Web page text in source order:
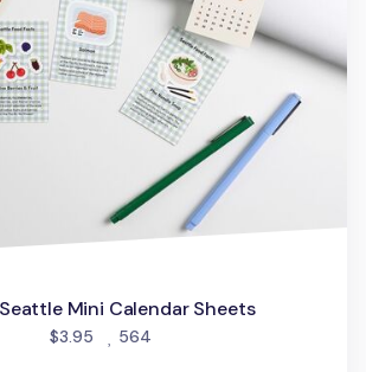
Mini Calendar Sheets
$3.95 564